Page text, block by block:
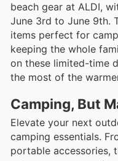
beach gear at ALDI,
June 3rd to June 9th.
items perfect for
keeping the whole
on these limited-time
the most of the
Camping, But
Elevate your next
camping essentials.
portable accessories,